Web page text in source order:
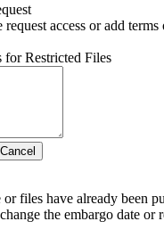
request access or add
for Restricted Files
Cancel
files have already been
the embargo date or